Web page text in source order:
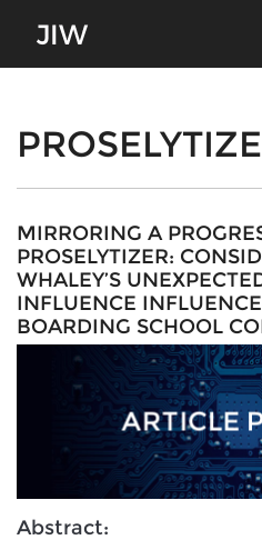
About
Journal Scope
Authors' Responsibilities
Review Process
Conferences
Contact
Log In
Latest Edition
MIRRORING A
PROSELYTIZER:
WHALEY’S
INFLUENCE
BOARDING SCHOOL
Abstract: